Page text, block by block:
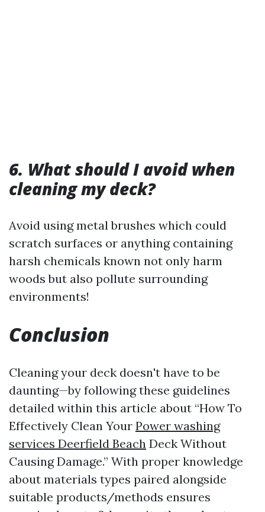
6. What should I avoid when
cleaning my deck?
Avoid using metal brushes which could
scratch surfaces or anything containing
harsh chemicals known not only harm
woods but also pollute surrounding
environments!
Conclusion
Cleaning your deck doesn't have to be
daunting—by following these guidelines
detailed within this article about “How To
Effectively Clean Your Power washing
services Deerfield Beach Deck Without
Causing Damage.” With proper knowledge
about materials types paired alongside
suitable products/methods ensures